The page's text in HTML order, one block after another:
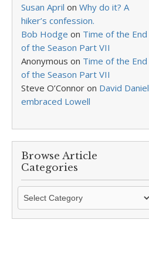
Susan April on Why do it? A
hiker’s confession.
Bob Hodge on Time of the End
of the Season Part VII
Anonymous on Time of the End
of the Season Part VII
Steve O’Connor on David Daniel
embraced Lowell
Browse Article
Categories
Browse
Categories